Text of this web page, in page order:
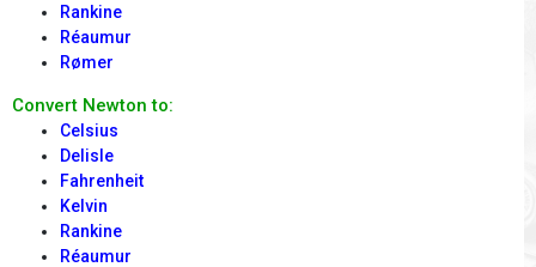
Rankine
Réaumur
Rømer
Convert Newton to:
Celsius
Delisle
Fahrenheit
Kelvin
Rankine
Réaumur